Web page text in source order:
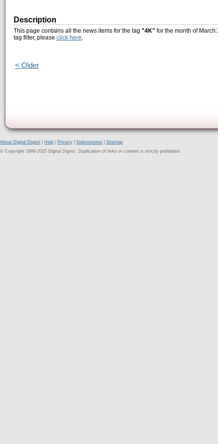
Description
This page contains all the news items for the tag "4K" for the month of
tag filter, please click here.
< Older
About Digital Digest Help Privacy Submissions
Sitemap
© Copyright 1999-2025 Digital Digest. Duplication of links or content is strictly prohibited.